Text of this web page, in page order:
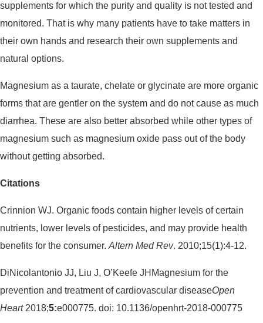
supplements for which the purity and quality is not tested and
monitored. That is why many patients have to take matters in
their own hands and research their own supplements and
natural options.
Magnesium as a taurate, chelate or glycinate are more organic
forms that are gentler on the system and do not cause as much
diarrhea. These are also better absorbed while other types of
magnesium such as magnesium oxide pass out of the body
without getting absorbed.
Citations
Crinnion WJ. Organic foods contain higher levels of certain
nutrients, lower levels of pesticides, and may provide health
benefits for the consumer. Altern Med Rev. 2010;15(1):4-12.
DiNicolantonio JJ, Liu J, O’Keefe JHMagnesium for the
prevention and treatment of cardiovascular diseaseOpen
Heart 2018;5:e000775. doi: 10.1136/openhrt-2018-000775